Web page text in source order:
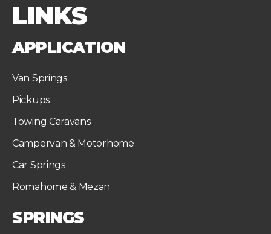
LINKS
APPLICATION
Van Springs
Pickups
Towing Caravans
Campervan & Motorhome
Car Springs
Romahome & Mezan
SPRINGS